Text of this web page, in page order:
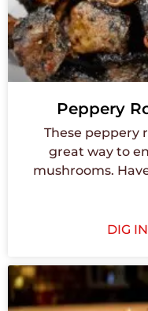
Peppery
These peppery
great way to
mushrooms.
DIG